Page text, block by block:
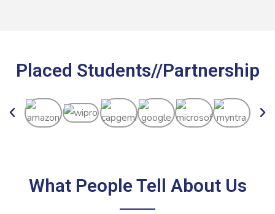
Placed Students//Partnership
What People Tell About Us